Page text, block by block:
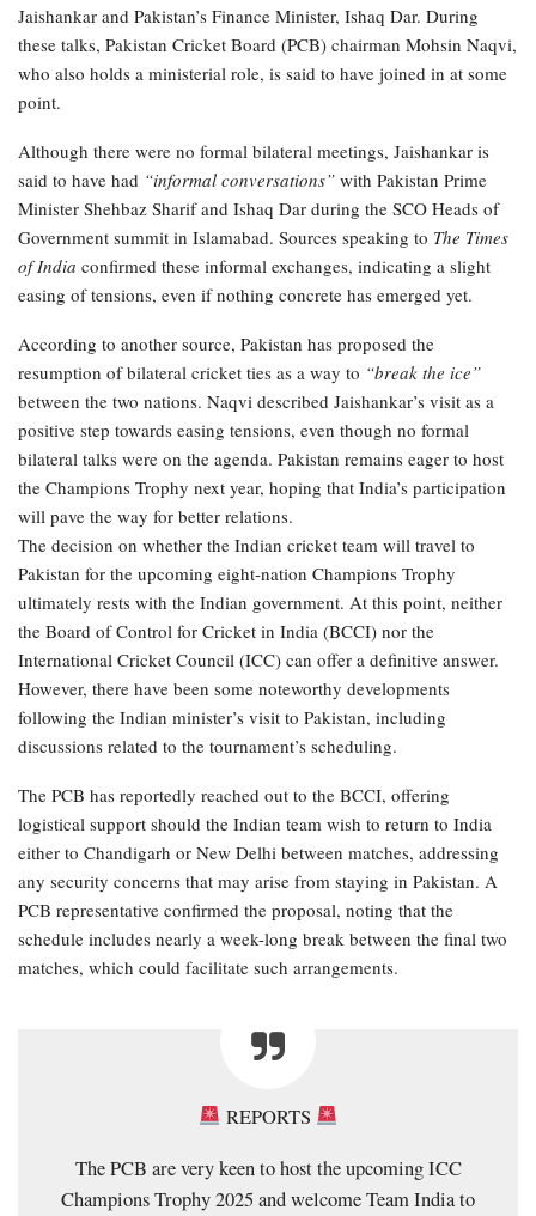
Jaishankar and Pakistan’s Finance Minister, Ishaq Dar. During
these talks, Pakistan Cricket Board (PCB) chairman Mohsin Naqvi,
who also holds a ministerial role, is said to have joined in at some
point.
Although there were no formal bilateral meetings, Jaishankar is
said to have had “informal conversations” with Pakistan Prime
Minister Shehbaz Sharif and Ishaq Dar during the SCO Heads of
Government summit in Islamabad. Sources speaking to The Times
of India confirmed these informal exchanges, indicating a slight
easing of tensions, even if nothing concrete has emerged yet.
According to another source, Pakistan has proposed the
resumption of bilateral cricket ties as a way to “break the ice”
between the two nations. Naqvi described Jaishankar’s visit as a
positive step towards easing tensions, even though no formal
bilateral talks were on the agenda. Pakistan remains eager to host
the Champions Trophy next year, hoping that India’s participation
will pave the way for better relations.
The decision on whether the Indian cricket team will travel to
Pakistan for the upcoming eight-nation Champions Trophy
ultimately rests with the Indian government. At this point, neither
the Board of Control for Cricket in India (BCCI) nor the
International Cricket Council (ICC) can offer a definitive answer.
However, there have been some noteworthy developments
following the Indian minister’s visit to Pakistan, including
discussions related to the tournament’s scheduling.
The PCB has reportedly reached out to the BCCI, offering
logistical support should the Indian team wish to return to India
either to Chandigarh or New Delhi between matches, addressing
any security concerns that may arise from staying in Pakistan. A
PCB representative confirmed the proposal, noting that the
schedule includes nearly a week-long break between the final two
matches, which could facilitate such arrangements.
REPORTS
The PCB are very keen to host the upcoming ICC
Champions Trophy 2025 and welcome Team India to